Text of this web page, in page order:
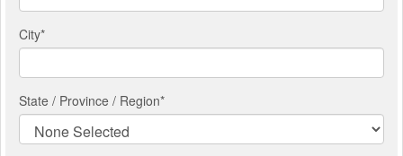
City*
State / Province / Region*